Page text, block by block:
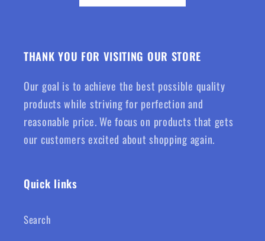
THANK YOU FOR VISITING OUR STORE
Our goal is to achieve the best possible quality
products while striving for perfection and
reasonable price. We focus on products that gets
our customers excited about shopping again.
Quick links
Search